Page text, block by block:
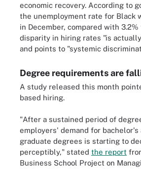
economic recovery. According to
the unemployment rate for Black
in December, compared with
disparity in hiring rates "is
and points to "systemic
Degree requirements are
A study released this month
based hiring.
"After a sustained period of
employers' demand for bachelor's
graduate degrees is starting to
perceptibly," stated the report
Business School Project on